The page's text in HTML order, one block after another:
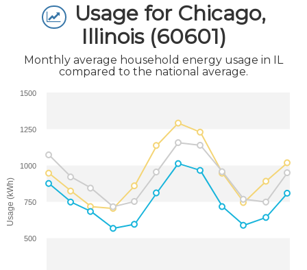
Usage for Chicago,
Illinois (60601)
Monthly average household energy usage in IL
compared to the national average.
Usage (kWh)
500
750
1000
1250
1500